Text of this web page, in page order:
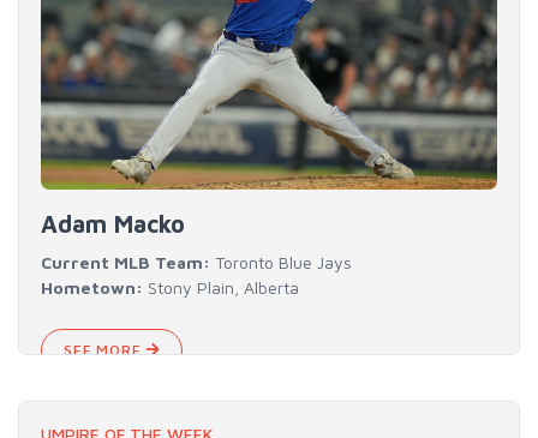
Adam Macko
Current MLB Team: Toronto Blue Jays
Hometown: Stony Plain, Alberta
SEE MORE
UMPIRE OF THE WEEK